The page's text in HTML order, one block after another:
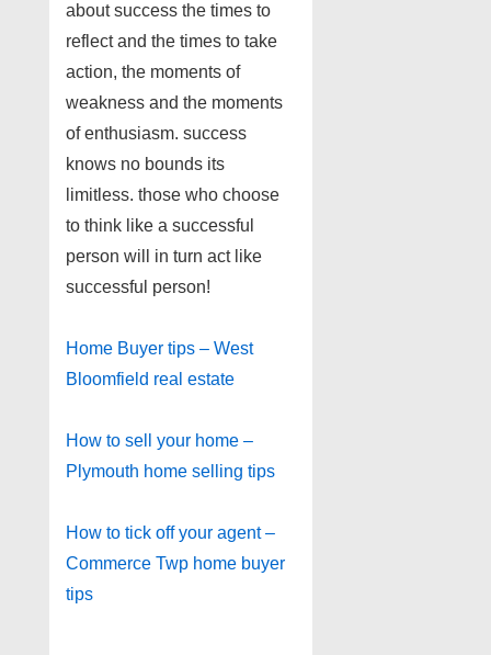
about success the times to
reflect and the times to take
action, the moments of
weakness and the moments
of enthusiasm. success
knows no bounds its
limitless. those who choose
to think like a successful
person will in turn act like
successful person!
Home Buyer tips – West
Bloomfield real estate
How to sell your home –
Plymouth home selling tips
How to tick off your agent –
Commerce Twp home buyer
tips